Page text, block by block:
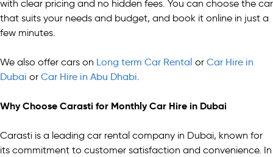
with clear pricing and no hidden fees. You can choose the car
that suits your needs and budget, and book it online in just a
few minutes.
We also offer cars on Long term Car Rental or Car Hire in
Dubai or Car Hire in Abu Dhabi.
Why Choose Carasti for Monthly Car Hire in Dubai
Carasti is a leading car rental company in Dubai, known for
its commitment to customer satisfaction and convenience. In